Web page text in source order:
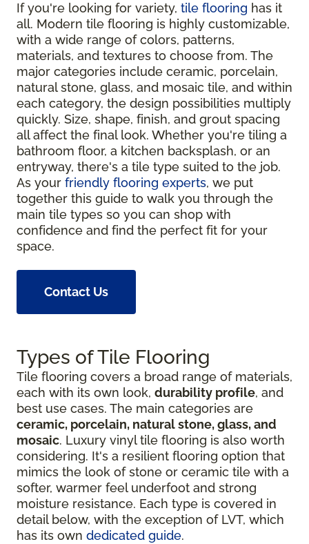
If you're looking for variety, tile flooring has it
all. Modern tile flooring is highly customizable,
with a wide range of colors, patterns,
materials, and textures to choose from. The
major categories include ceramic, porcelain,
natural stone, glass, and mosaic tile, and within
each category, the design possibilities multiply
quickly. Size, shape, finish, and grout spacing
all affect the final look. Whether you're tiling a
bathroom floor, a kitchen backsplash, or an
entryway, there's a tile type suited to the job.
As your friendly flooring experts, we put
together this guide to walk you through the
main tile types so you can shop with
confidence and find the perfect fit for your
space.
Contact Us
Types of Tile Flooring
Tile flooring covers a broad range of materials,
each with its own look, durability profile, and
best use cases. The main categories are
ceramic, porcelain, natural stone, glass, and
mosaic. Luxury vinyl tile flooring is also worth
considering. It's a resilient flooring option that
mimics the look of stone or ceramic tile with a
softer, warmer feel underfoot and strong
moisture resistance. Each type is covered in
detail below, with the exception of LVT, which
has its own dedicated guide.